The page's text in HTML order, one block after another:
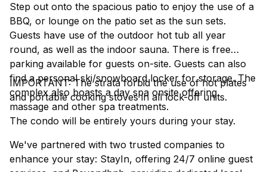
Step out onto the spacious patio to enjoy the use of a
BBQ, or lounge on the patio set as the sun sets.
Guests have use of the outdoor hot tub all year
round, as well as the indoor sauna. There is free
parking available for guests on-site. Guests can also
find a personal ski/snowboard locker for storage. The
complex also boasts a day spa onsite offering
massage and other spa treatments.
IMPORTANT: The strata forbid the use of hot plates
and portable cooking stoves in all lock-off units.
The condo will be entirely yours during your stay.
We've partnered with two trusted companies to
enhance your stay: StayIn, offering 24/7 online guest